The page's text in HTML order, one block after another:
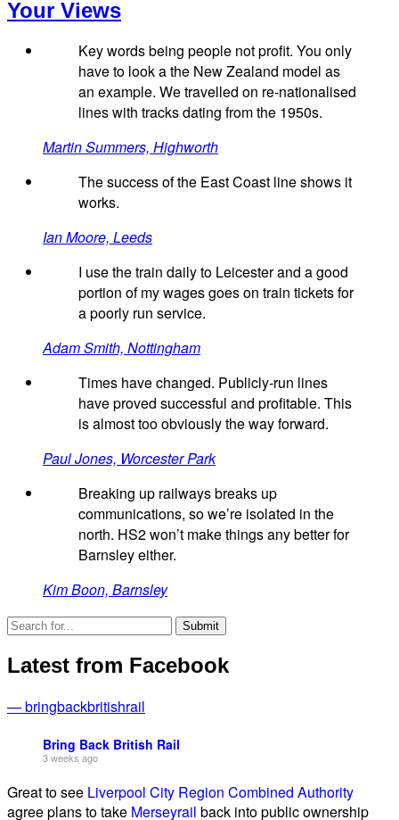
Your Views
Key words being people not profit. You only
have to look a the New Zealand model as
an example. We travelled on re-nationalised
lines with tracks dating from the 1950s.
Martin Summers, Highworth
The success of the East Coast line shows it
works.
Ian Moore, Leeds
I use the train daily to Leicester and a good
portion of my wages goes on train tickets for
a poorly run service.
Adam Smith, Nottingham
Times have changed. Publicly-run lines
have proved successful and profitable. This
is almost too obviously the way forward.
Paul Jones, Worcester Park
Breaking up railways breaks up
communications, so we’re isolated in the
north. HS2 won’t make things any better for
Barnsley either.
Kim Boon, Barnsley
Latest from Facebook
— bringbackbritishrail
Bring Back British Rail
3 weeks ago
Great to see Liverpool City Region Combined Authority
agree plans to take Merseyrail back into public ownership